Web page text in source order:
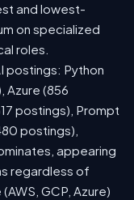
and lowest-
on specialized
roles.
postings: Python
Azure (856
postings), Prompt
postings),
appearing
regardless of
GCP, Azure)